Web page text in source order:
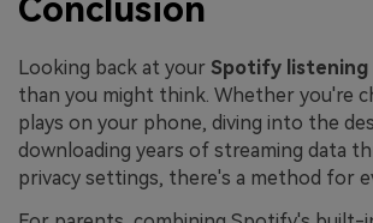
Conclusion
Looking back at your Spotify listening
than you might think. Whether you're
plays on your phone, diving into the
downloading years of streaming data
privacy settings, there's a method for